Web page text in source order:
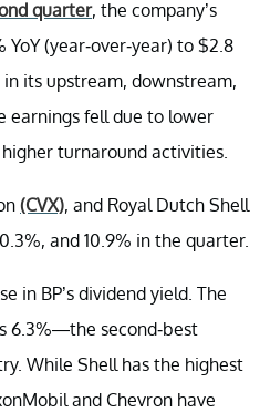
quarter, the company’s
(year-over-year) to $2.8
its upstream, downstream,
earnings fell due to lower
turnaround activities.
(CVX), and Royal Dutch Shell
and 10.9% in the quarter.
in BP’s dividend yield. The
6.3%—the second-best
While Shell has the highest
and Chevron have